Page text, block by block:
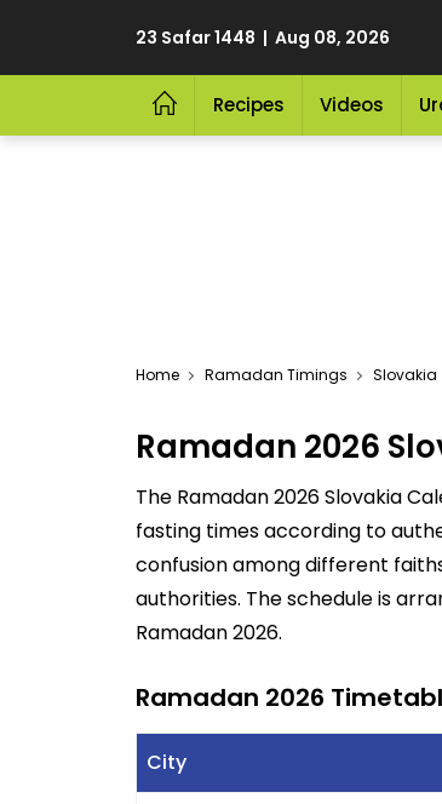
23 Safar 1448 | Aug 08, 2026
Recipes Videos
Home Ramadan Timings Slovakia
Ramadan 2026
The Ramadan 2026 Slovakia
fasting times according to
confusion among different
authorities. The schedule is
Ramadan 2026.
Ramadan 2026
City